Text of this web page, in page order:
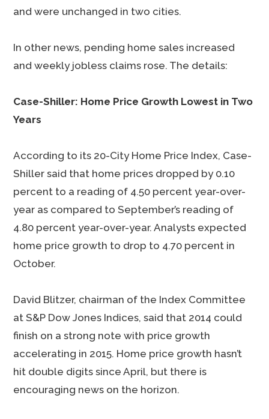
and were unchanged in two cities.
In other news, pending home sales increased
and weekly jobless claims rose. The details:
Case-Shiller: Home Price Growth Lowest in Two
Years
According to its 20-City Home Price Index, Case-
Shiller said that home prices dropped by 0.10
percent to a reading of 4.50 percent year-over-
year as compared to September’s reading of
4.80 percent year-over-year. Analysts expected
home price growth to drop to 4.70 percent in
October.
David Blitzer, chairman of the Index Committee
at S&P Dow Jones Indices, said that 2014 could
finish on a strong note with price growth
accelerating in 2015. Home price growth hasn’t
hit double digits since April, but there is
encouraging news on the horizon.